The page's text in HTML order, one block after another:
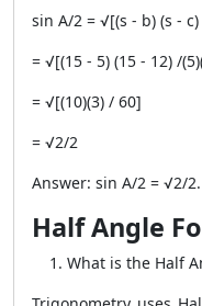
sin A/2 = √[(s - b) (s -
= √[(15 - 5) (15 - 12) /
= √[(10)(3) / 60]
= √2/2
Answer: sin A/2 = √2/2.
Half Angle
What is the Half